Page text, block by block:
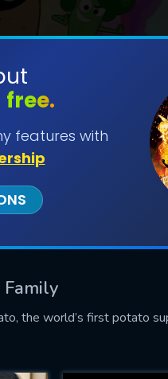
free.
features with
Family
the world’s first potato